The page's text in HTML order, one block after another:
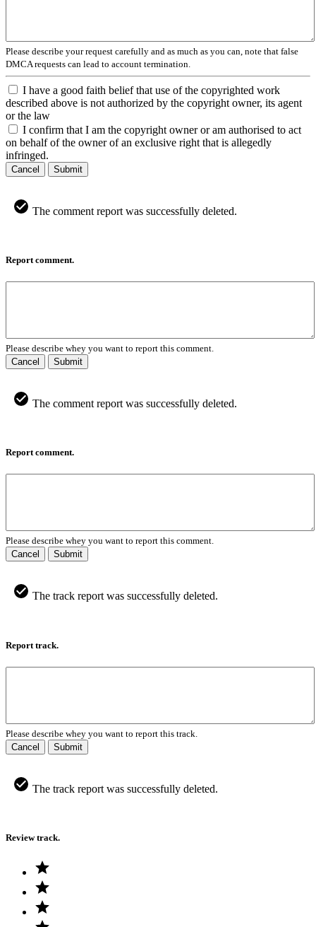
Please describe your request carefully and as much as you can, note that false
DMCA requests can lead to account termination.
I have a good faith belief that use of the copyrighted work
described above is not authorized by the copyright owner, its agent
or the law
I confirm that I am the copyright owner or am authorised to act
on behalf of the owner of an exclusive right that is allegedly
infringed.
Cancel Submit
The comment report was successfully deleted.
Report comment.
Please describe whey you want to report this comment.
Cancel
Submit
The comment report was successfully deleted.
Report comment.
Please describe whey you want to report this comment.
Cancel
Submit
The track report was successfully deleted.
Report track.
Please describe whey you want to report this track.
Cancel
Submit
The track report was successfully deleted.
Review track.